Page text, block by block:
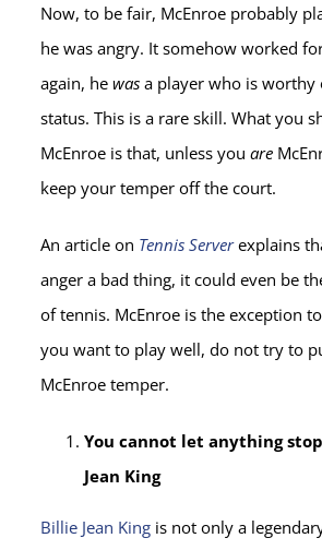
Now, to be fair, McEnroe probably
he was angry. It somehow worked
again, hewasa player who is worthy
status. This is a rare skill. What you
McEnroe is that, unless youare
keep your temper off the court.
An article on Tennis Serverexplains
anger a bad thing, it could even be
of tennis. McEnroe is the exception
you want to play well, do not try to
McEnroe temper.
You cannot let anything
Jean King
Billie Jean King is not only a